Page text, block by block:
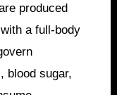
produced
a full-body
blood sugar,